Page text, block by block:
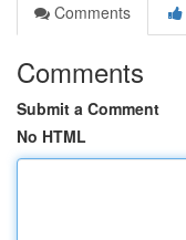
Comments
Comments
Submit a Comment
No HTML